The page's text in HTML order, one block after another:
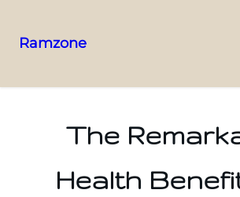
Ramzone
The
Health